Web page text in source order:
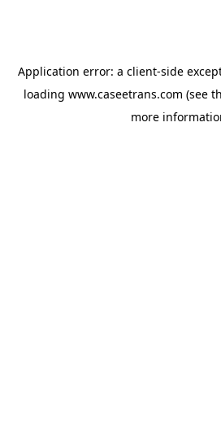
Application error: a client-side
loading www.caseetrans.com (see
more